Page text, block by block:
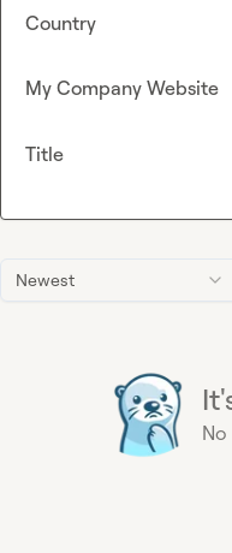
Newest
Country
My Company Website
Title